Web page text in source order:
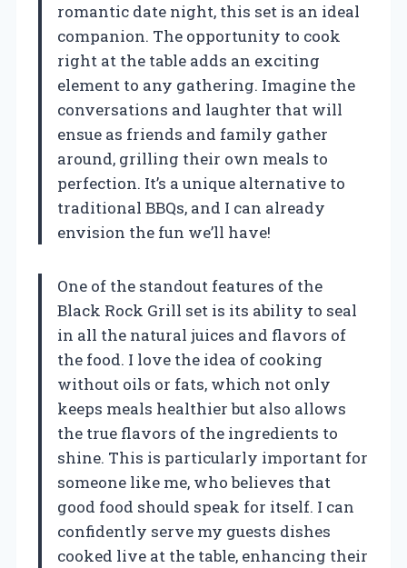
romantic date night, this set is an ideal
companion. The opportunity to cook
right at the table adds an exciting
element to any gathering. Imagine the
conversations and laughter that will
ensue as friends and family gather
around, grilling their own meals to
perfection. It’s a unique alternative to
traditional BBQs, and I can already
envision the fun we’ll have!
One of the standout features of the
Black Rock Grill set is its ability to seal
in all the natural juices and flavors of
the food. I love the idea of cooking
without oils or fats, which not only
keeps meals healthier but also allows
the true flavors of the ingredients to
shine. This is particularly important for
someone like me, who believes that
good food should speak for itself. I can
confidently serve my guests dishes
cooked live at the table, enhancing their